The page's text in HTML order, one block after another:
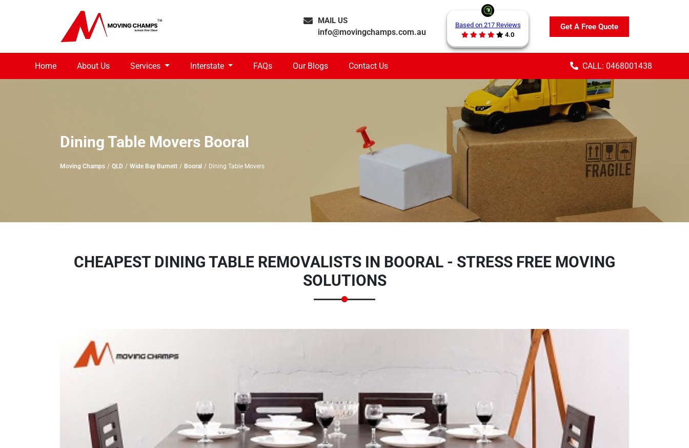
MAIL US
info@movingchamps.com.au
Based on 217 Reviews
4.0
Get A Free Quote
Home About Us Services Interstate FAQs Our Blogs Contact Us CALL: 0468001438
Dining Table Movers Booral
Moving Champs QLD Wide Bay Burnett Booral Dining Table Movers
CHEAPEST DINING TABLE REMOVALISTS IN BOORAL - STRESS FREE MOVING
SOLUTIONS